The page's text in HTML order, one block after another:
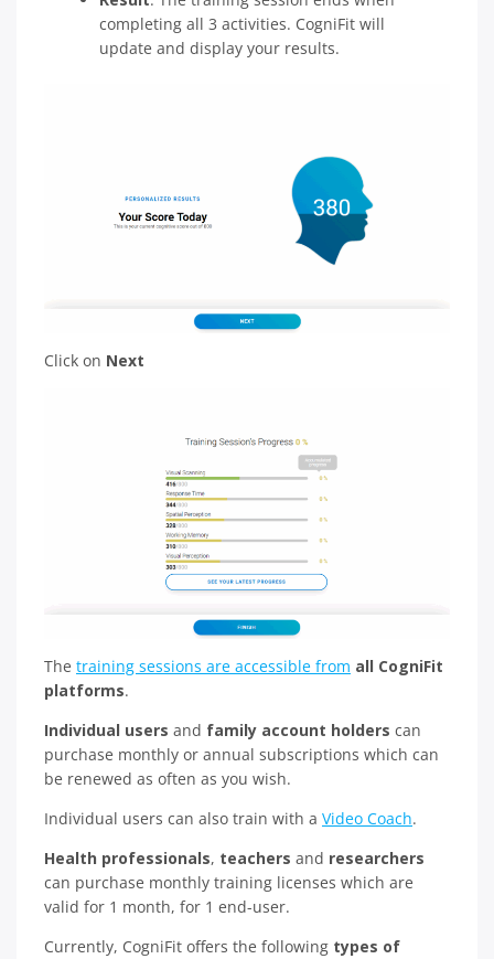
completing all 3 activities. CogniFit will
update and display your results.
Click on Next
The training sessions are accessible from all CogniFit
platforms.
Individual users and family account holders can
purchase monthly or annual subscriptions which can
be renewed as often as you wish.
Individual users can also train with a Video Coach.
Health professionals, teachers and researchers
can purchase monthly training licenses which are
valid for 1 month, for 1 end-user.
Currently, CogniFit offers the following types of